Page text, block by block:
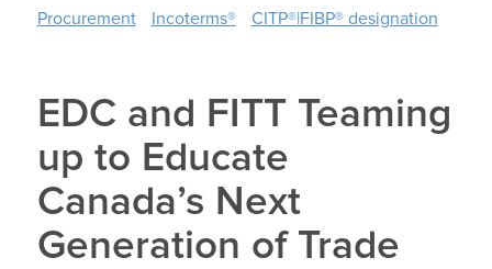
Procurement
Incoterms® CITP®|FIBP® designation
EDC and FITT Teaming
up to Educate
Canada’s Next
Generation of Trade